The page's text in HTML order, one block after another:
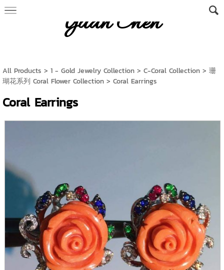
Yuan Chen
All Products > 1 - Gold Jewelry Collection> C-Coral Collection> 珊
瑚花系列 Coral Flower Collection> Coral Earrings
Coral Earrings